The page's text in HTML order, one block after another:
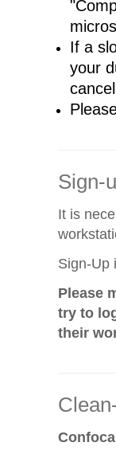
If a
your
Sign-
It is
Sign-Up
Please
try to
their